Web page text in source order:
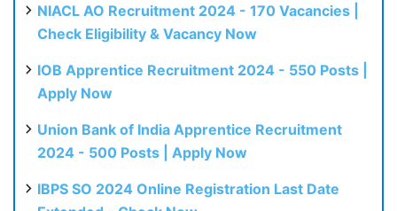
NIACL AO Recruitment 2024 - 170 Vacancies |
Check Eligibility & Vacancy Now
IOB Apprentice Recruitment 2024 - 550 Posts |
Apply Now
Union Bank of India Apprentice Recruitment
2024 - 500 Posts | Apply Now
IBPS SO 2024 Online Registration Last Date